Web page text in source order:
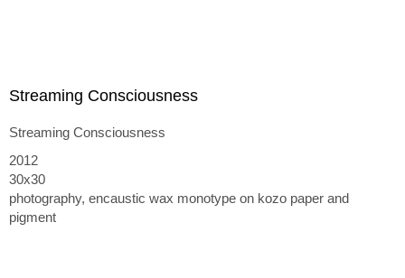
Streaming Consciousness
Streaming Consciousness
2012
30x30
photography, encaustic wax monotype on kozo paper and
pigment